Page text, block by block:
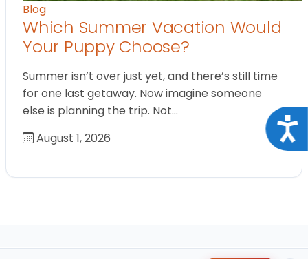
Blog
Which Summer Vacation Would
Your Puppy Choose?
Summer isn’t over just yet, and there’s still time
for one last getaway. Now imagine someone
else is planning the trip. Not…
August 1, 2026